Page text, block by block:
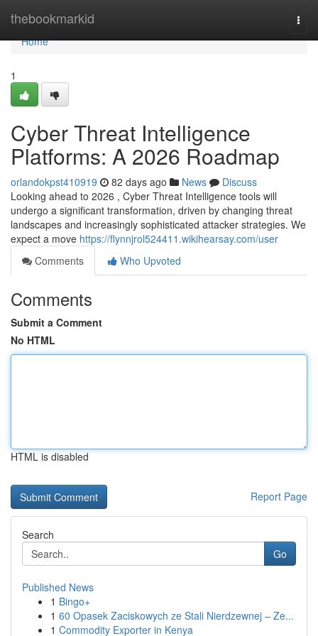
thebookmarkid
Home
Home
1
Cyber Threat Intelligence
Platforms: A 2026 Roadmap
orlandokpst410919 82 days ago News
Discuss
Looking ahead to 2026 , Cyber Threat Intelligence tools will
undergo a significant transformation, driven by changing threat
landscapes and increasingly sophisticated attacker strategies. We
expect a move https://flynnjrol524411.wikihearsay.com/user
Comments
Who Upvoted
Comments
Submit a Comment
No HTML
HTML is disabled
Report Page
Search
Go
Published News
1 Bingo+
1 60 Opasek Zaciskowych ze Stali Nierdzewnej – Ze...
1 Commodity Exporter in Kenya